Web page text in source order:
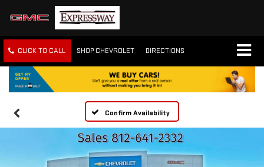
CLICK TO CALL SHOP CHEVROLET DIRECTIONS
Confirm Availability